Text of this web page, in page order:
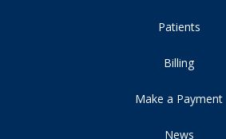
Patients
Billing
Make a Payment
News